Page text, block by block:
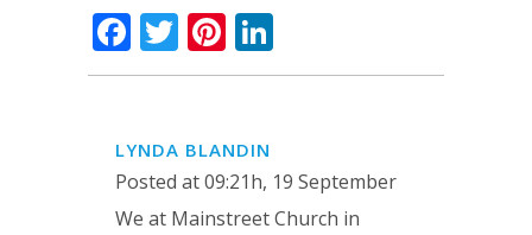
Facebook
TwitterPinterest
LYNDA BLANDIN
Posted at 09:21h, 19 September
We at Mainstreet Church in